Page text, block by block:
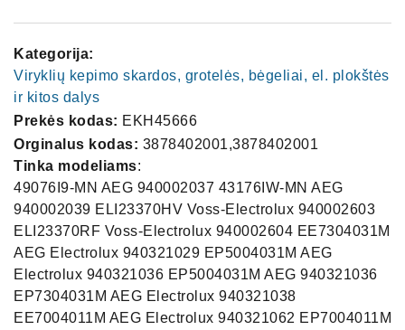
Kategorija:
Viryklių kepimo skardos, grotelės, bėgeliai, el. plokštės
ir kitos dalys
Prekės kodas: EKH45666
Orginalus kodas: 3878402001,3878402001
Tinka modeliams:
49076I9-MN AEG 940002037 43176IW-MN AEG
940002039 ELI23370HV Voss-Electrolux 940002603
ELI23370RF Voss-Electrolux 940002604 EE7304031M
AEG Electrolux 940321029 EP5004031M AEG
Electrolux 940321036 EP5004031M AEG 940321036
EP7304031M AEG Electrolux 940321038
EE7004011M AEG Electrolux 940321062 EP7004011M